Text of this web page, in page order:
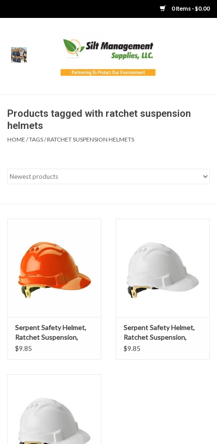
0 Items - $0.00
Home
Boots
Ditch & Swale Protection
Drain Board Component
Ear Protection
Dewatering Bags
Gabion Baskets
Products tagged with ratchet suspension
helmets
HOME /TAGS/RATCHET SUSPENSION HELMETS
Serpent Safety Helmet,
Ratchet Suspension,
Orange Shell
$9.85
Serpent Safety Helmet,
Ratchet Suspension,
White Shell
$9.85